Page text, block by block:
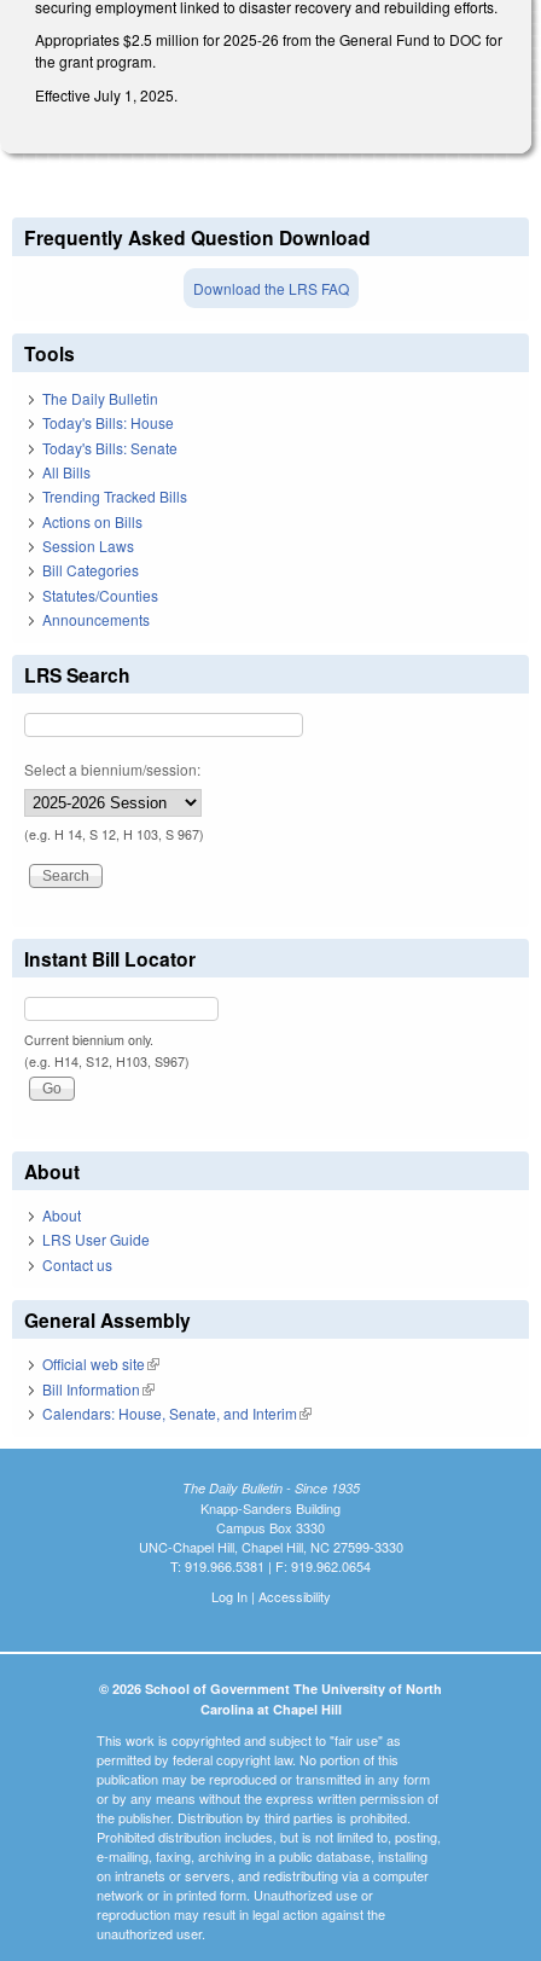
securing employment linked to disaster recovery and rebuilding efforts.
Appropriates $2.5 million for 2025-26 from the General Fund to DOC for
the grant program.
Effective July 1, 2025.
Frequently Asked Question Download
Download the LRS FAQ
Tools
The Daily Bulletin
Today's Bills: House
Today's Bills: Senate
All Bills
Trending Tracked Bills
Actions on Bills
Session Laws
Bill Categories
Statutes/Counties
Announcements
LRS Search
Select a biennium/session:
(e.g. H 14, S 12, H 103, S 967)
Instant Bill Locator
Current biennium only.
(e.g. H14, S12, H103, S967)
About
About
LRS User Guide
Contact us
General Assembly
Official web site(link is external)
Bill Information(link is external)
Calendars: House, Senate, and Interim(link is external)
The Daily Bulletin - Since 1935
Knapp-Sanders Building
Campus Box 3330
UNC-Chapel Hill, Chapel Hill, NC 27599-3330
T: 919.966.5381 | F: 919.962.0654
Log In| Accessibility
© 2026 School of Government The University of North
Carolina at Chapel Hill
This work is copyrighted and subject to "fair use" as
permitted by federal copyright law. No portion of this
publication may be reproduced or transmitted in any form
or by any means without the express written permission of
the publisher. Distribution by third parties is prohibited.
Prohibited distribution includes, but is not limited to, posting,
e-mailing, faxing, archiving in a public database, installing
on intranets or servers, and redistributing via a computer
network or in printed form. Unauthorized use or
reproduction may result in legal action against the
unauthorized user.